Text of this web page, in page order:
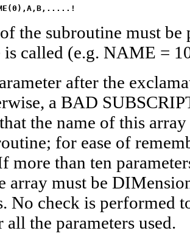
the subroutine must
is called (e.g. NAME =
after the
a BAD
the name of this
for ease of
more than ten
array must be
No check is performed
all the parameters used.